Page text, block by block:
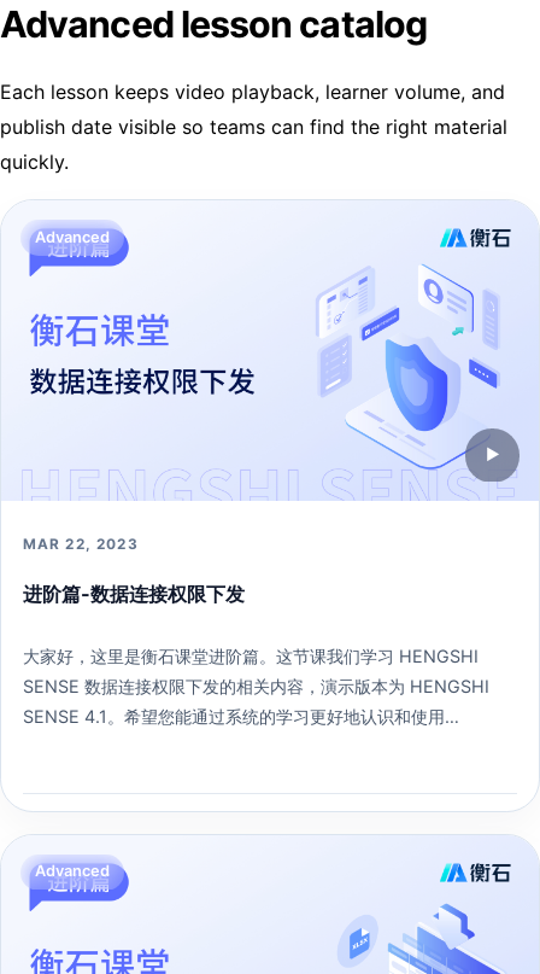
Advanced lesson catalog
Each lesson keeps video playback, learner volume, and
publish date visible so teams can find the right material
quickly.
Advanced
▶
MAR 22, 2023
进阶篇-数据连接权限下发
大家好，这里是衡石课堂进阶篇。这节课我们学习 HENGSHI
SENSE 数据连接权限下发的相关内容，演示版本为 HENGSHI
SENSE 4.1。希望您能通过系统的学习更好地认识和使用
Advanced